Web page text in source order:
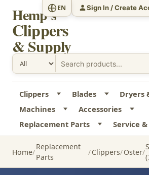
Hemp's
Clippers
& Supply
EN Sign In / Create
Clippers Blades
Dryers
Machines
Accessories
Replacement Parts
Service
Home
Replacement
Parts
Clippers Oster